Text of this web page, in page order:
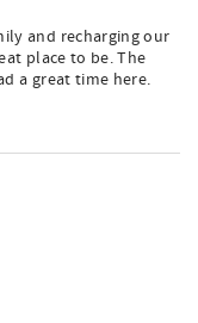
and recharging our
place to be. The
a great time here.